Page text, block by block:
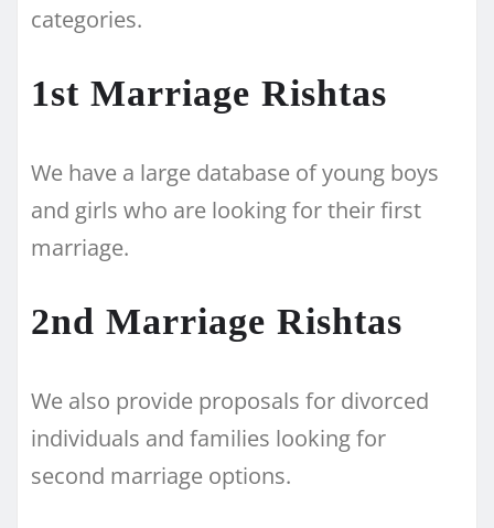
categories.
1st Marriage Rishtas
We have a large database of young boys
and girls who are looking for their first
marriage.
2nd Marriage Rishtas
We also provide proposals for divorced
individuals and families looking for
second marriage options.